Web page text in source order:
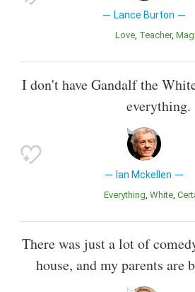
Lance Burton
Love Teacher
I don't have Gandalf the
everything.
Ian Mckellen
Everything White
There was just a lot of
house, and my parents are